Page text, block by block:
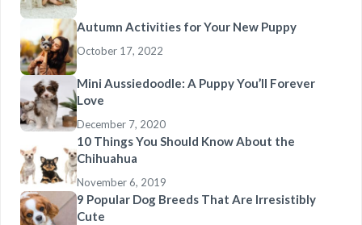
Autumn Activities for Your New Puppy
October 17, 2022
Mini Aussiedoodle: A Puppy You’ll Forever
Love
December 7, 2020
10 Things You Should Know About the
Chihuahua
November 6, 2019
9 Popular Dog Breeds That Are Irresistibly
Cute